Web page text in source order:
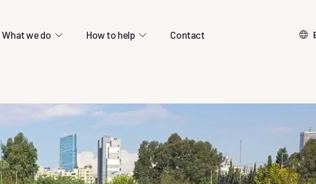
What we do How to help
relies entirely on
can support our mission.
13 March 2026
Help us continue educating our
students during war
Contact